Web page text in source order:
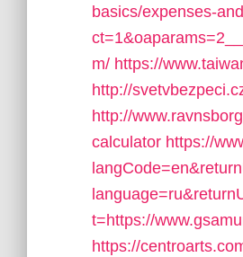
basics/expenses-
m/ https://
http://
http://
calculator https://
t=https://
https://